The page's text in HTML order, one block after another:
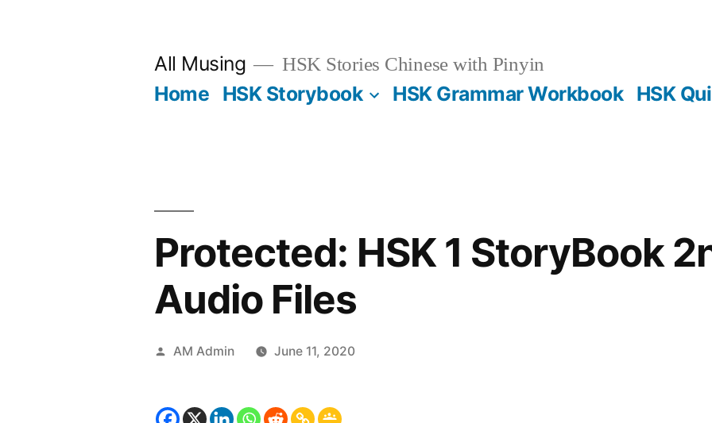
All Musing HSK Stories Chinese with Pinyin
Home HSK Storybook HSK Grammar Workbook HSK
Protected: HSK 1 StoryBook
Audio Files
Posted
AM Admin June 11, 2020